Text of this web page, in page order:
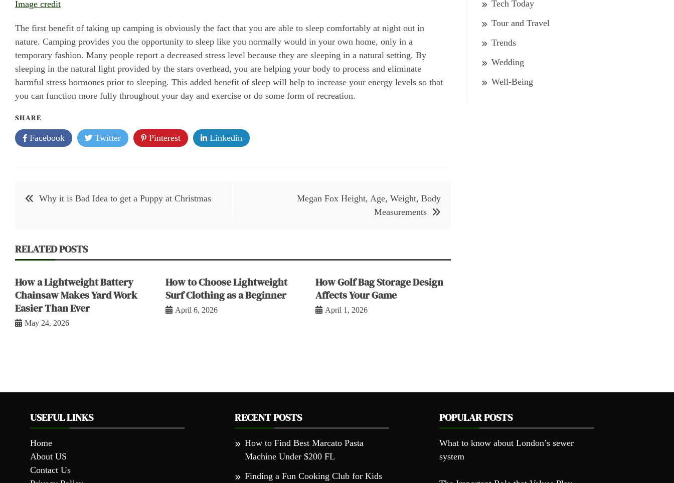
Image credit
The first benefit of taking up camping is obviously the fact that you are able to sleep comfortably at night out in
nature. Camping provides you the opportunity to sleep like you normally would in your own home, only in a
temporary fashion. Many people report a decreased stress level because they are sleeping in a natural setting. By
sleeping in the natural light provided by the stars overhead, you are helping your body to process and eliminate
harmful stress hormones prior to sleeping. This added benefit of sleep will help to increase your energy levels so that
you can function more fully throughout your day and exercise or do some form of recreation.
SHARE
Facebook
Twitter Pinterest Linkedin
Post Why it is Bad Idea to get a Puppy at Christmas
Megan Fox Height, Age, Weight, Body
Measurements
RELATED POSTS
How a Lightweight Battery
Chainsaw Makes Yard Work
Easier Than Ever
May 24, 2026
How to Choose Lightweight
Surf Clothing as a Beginner
April 6, 2026
How Golf Bag Storage Design
Affects Your Game
April 1, 2026
Tech Today
Tour and Travel
Trends
Wedding
Well-Being
USEFUL LINKS
Home
About US
Contact Us
RECENT POSTS
How to Find Best Marcato Pasta
Machine Under $200 FL
Finding a Fun Cooking Club for Kids
POPULAR POSTS
What to know about London’s sewer
system